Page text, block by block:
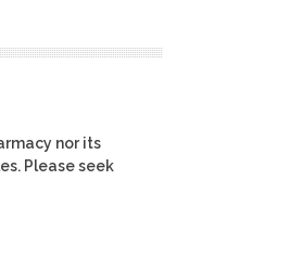
nor its
Please seek